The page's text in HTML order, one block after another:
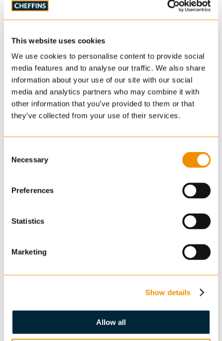
This website uses cookies
We use cookies to personalise content to provide social
media features and to analyse our traffic. We also share
information about your use of our site with our social
media and analytics partners who may combine it with
other information that you’ve provided to them or that
they’ve collected from your use of their services.
Selection
Necessary
Preferences
Statistics
Marketing
Show details
Allow all
The Royal Town Planning Institute champions the
and vibrant communities. The RTPI shares planning
policy and represents professional standards.
NAEA Propertymark
The National Association of Estate Agents
Propertymark is the UK’s leading professional body
The UK’s foremost professional body for letting
lettings.
NAVA Propertymark
NAVA Propertymark protects and guides
consumers, promoting the highest standards of
valuation industry, from property to fine art and
chattels and everything in between.